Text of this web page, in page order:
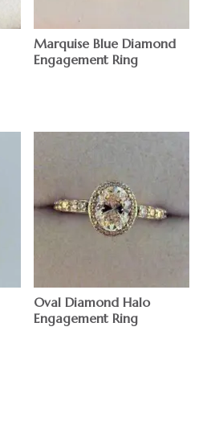
Marquise Blue Diamond
Engagement Ring
Oval Diamond Halo
Engagement Ring